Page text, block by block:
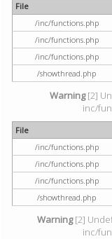
File
/inc/functions.php
/inc/functions.php
/inc/functions.php
/showthread.php
Warning[2]
inc/
File
/inc/functions.php
/inc/functions.php
/inc/functions.php
/showthread.php
Warning[2]
inc/